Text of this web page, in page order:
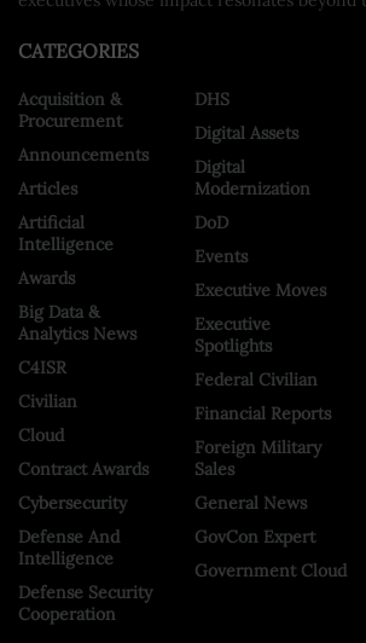
CATEGORIES
Acquisition &
Procurement
Announcements
Articles
Artificial
Intelligence
Awards
Big Data &
Analytics News
C4ISR
Civilian
Cloud
Contract Awards
Cybersecurity
Defense And
Intelligence
Defense Security
Cooperation
DHS
Digital Assets
Digital
Modernization
DoD
Events
Executive Moves
Executive
Spotlights
Federal Civilian
Financial Reports
Foreign Military
Sales
General News
GovCon Expert
Government Cloud